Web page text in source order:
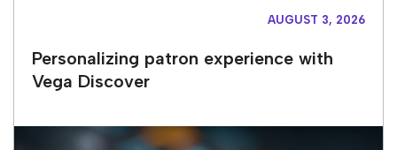
AUGUST 3, 2026
Personalizing patron experience with
Vega Discover